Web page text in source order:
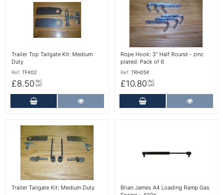
Trailer Top Tailgate Kit: Medium
Duty
Ref: TFK02
£8.50 INC
VAT
Add to Cart
Rope Hook: 3" Half Round - zinc
plated: Pack of 6
Ref: TRH05K
£10.80 INC
VAT
Add to Cart
More Details
Trailer Tailgate Kit: Medium Duty
Brian James A4 Loading Ramp Gas